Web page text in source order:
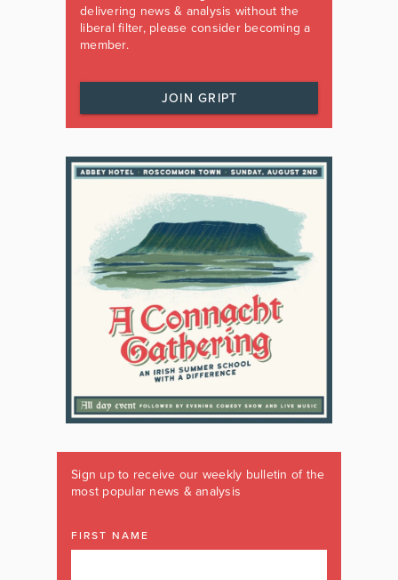
delivering news & analysis without the
liberal filter, please consider becoming a
member.
JOIN GRIPT
Sign up to receive our weekly bulletin of the
most popular news & analysis
FIRST NAME